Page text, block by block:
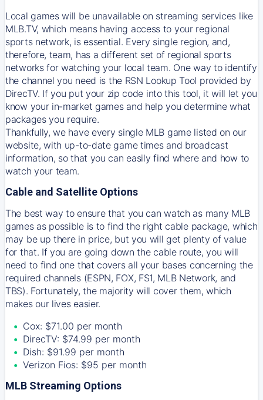
Local games will be unavailable on streaming services like
MLB.TV, which means having access to your regional
sports network, is essential. Every single region, and,
therefore, team, has a different set of regional sports
networks for watching your local team. One way to identify
the channel you need is the RSN Lookup Tool provided by
DirecTV. If you put your zip code into this tool, it will let you
know your in-market games and help you determine what
packages you require.
Thankfully, we have every single MLB game listed on our
website, with up-to-date game times and broadcast
information, so that you can easily find where and how to
watch your team.
Cable and Satellite Options
The best way to ensure that you can watch as many MLB
games as possible is to find the right cable package, which
may be up there in price, but you will get plenty of value
for that. If you are going down the cable route, you will
need to find one that covers all your bases concerning the
required channels (ESPN, FOX, FS1, MLB Network, and
TBS). Fortunately, the majority will cover them, which
makes our lives easier.
Cox: $71.00 per month
DirecTV: $74.99 per month
Dish: $91.99 per month
Verizon Fios: $95 per month
MLB Streaming Options